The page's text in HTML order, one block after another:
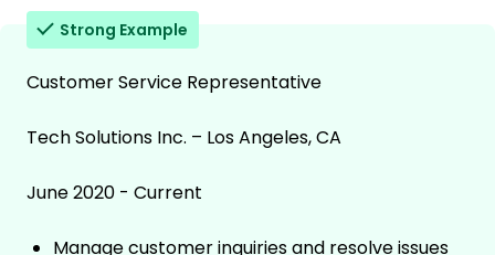
Strong Example
Customer Service Representative
Tech Solutions Inc. – Los Angeles, CA
June 2020 - Current
Manage customer inquiries and resolve issues